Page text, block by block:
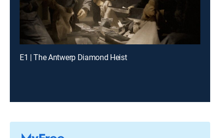
E1 | The Antwerp Diamond Heist